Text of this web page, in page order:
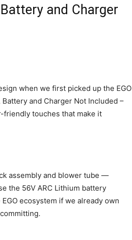
and Charger
when we first picked up the EGO
and Charger Not Included –
friendly touches that make it
assembly and blower tube —
the 56V ARC Lithium battery
ecosystem if we already own